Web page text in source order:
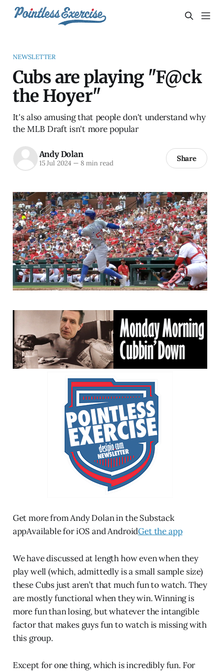
NEWSLETTER
Cubs are playing "F@ck
the Hoyer"
It's also amusing that people don't understand why
the MLB Draft isn't more popular
Andy Dolan
15 Jul 2024 —8 min read Share
Get more from Andy Dolan in the Substack
appAvailable for iOS and AndroidGet the app
We have discussed at length how even when they
play well (which, admittedly is a small sample size)
these Cubs just aren’t that much fun to watch. They
are mostly functional when they win. Winning is
more fun than losing, but whatever the intangible
factor that makes guys fun to watch is missing with
this group.
Except for one thing, which is incredibly fun. For